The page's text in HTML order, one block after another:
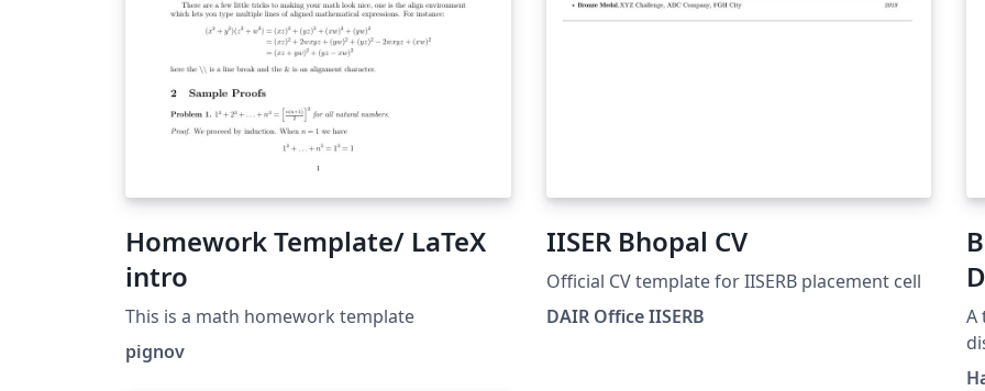
Homework Template/ LaTeX
intro
This is a math homework template
pignov
IISER Bhopal CV
Official CV template for IISERB placement cell
DAIR Office IISERB
A